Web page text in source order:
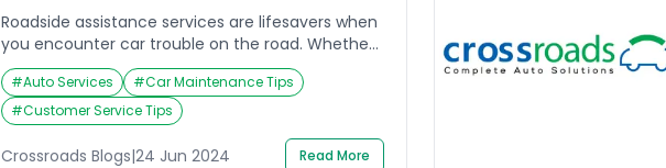
Roadside assistance services are lifesavers when
you encounter car trouble on the road. Whether
it’s a flat tire, a dead battery, or a locked-out
situation, these services can get you back on
track quickly and efficiently. However, a lingering
question often arises after the service is
complete: is tipping expected? The answer, like
#Auto Services #Car Maintenance Tips
#Customer Service Tips
Crossroads Blogs|24 Jun 2024 Read More